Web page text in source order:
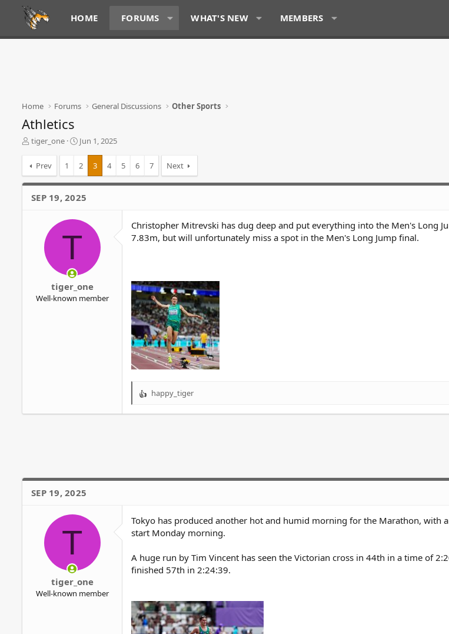
HOME FORUMS WHAT'S NEW MEMBERS
Home Forums General Discussions Other Sports
Athletics
T
a
d
s
tiger_one
S
a
r
t
d
a
e
Jun 1, 2025
Prev 1 2 3 4 5 6 7 Next
SEP 19, 2025
T
tiger_one
Well-known member
Christopher Mitrevski has dug deep and put everything into the Men's Long
7.83m, but will unfortunately miss a spot in the Men's Long Jump final.
R
s
happy_tiger
SEP 19, 2025
T
tiger_one
Well-known member
Tokyo has produced another hot and humid morning for the Marathon, with
start Monday morning.
A huge run by Tim Vincent has seen the Victorian cross in 44th in a time of
finished 57th in 2:24:39.